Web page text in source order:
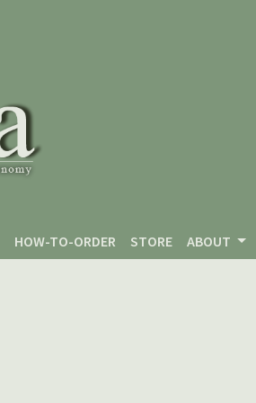
HOW-TO-ORDER STORE ABOUT